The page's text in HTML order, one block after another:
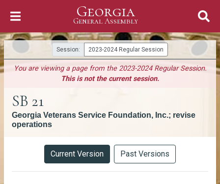
Georgia
General Assembly
General Assembly
Session: 2023-2024 Regular Session
You are viewing a page from the 2023-2024 Regular Session.
This is not the current session.
SB 21
Georgia Veterans Service Foundation, Inc.; revise
operations
Versions Current Version Past Versions